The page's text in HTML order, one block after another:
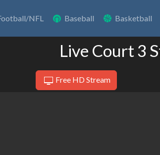
NFL Baseball Basketball
Live Court 3
Free HD Stream